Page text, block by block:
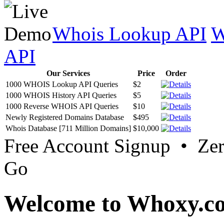
Whois Lookup API
API
Our Services Price
Order
1000 WHOIS Lookup API Queries
$2
1000 WHOIS History API Queries
$5
1000 Reverse WHOIS API Queries
$10
Newly Registered Domains Database
$495
Whois Database [711 Million Domains] $10,000
Free Account Signup •
Go
Welcome to